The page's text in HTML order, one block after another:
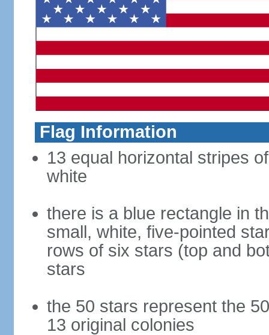
Flag Information
13 equal horizontal stripes
white
there is a blue rectangle in
small, white, five-pointed
rows of six stars (top and
stars
the 50 stars represent the
13 original colonies